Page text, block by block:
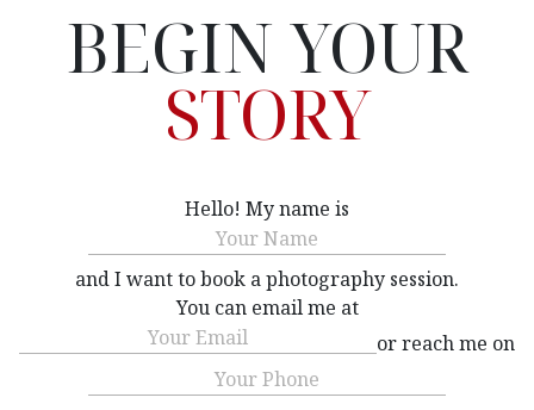
BEGIN YOUR
STORY
Hello! My name is
Name
and I want to book a photography session.
You can email me at
Email
or reach me on
Phone